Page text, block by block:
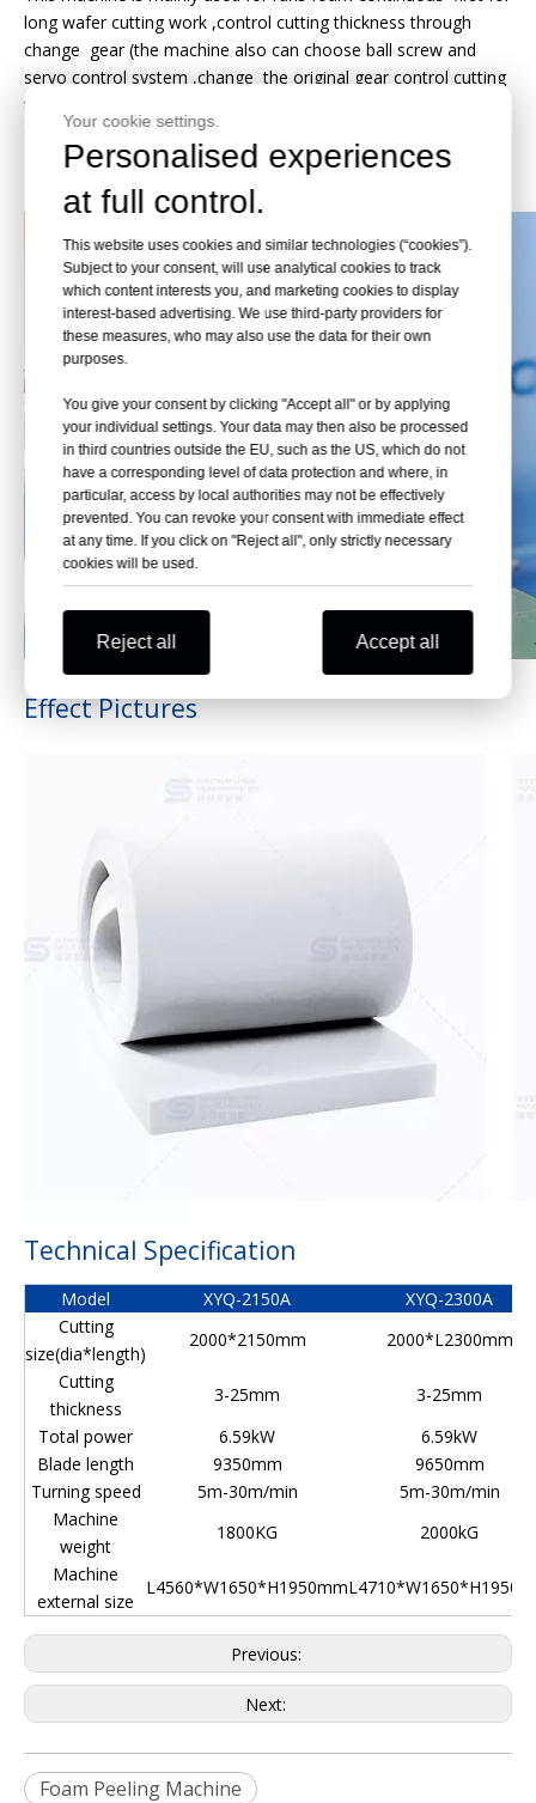
Your cookie settings.
Personalised experiences
at full control.
This website uses cookies and similar technologies (“cookies”).
Subject to your consent, will use analytical cookies to track
which content interests you, and marketing cookies to display
interest-based advertising. We use third-party providers for
these measures, who may also use the data for their own
purposes.
You give your consent by clicking "Accept all" or by applying
your individual settings. Your data may then also be processed
in third countries outside the EU, such as the US, which do not
have a corresponding level of data protection and where, in
particular, access by local authorities may not be effectively
prevented. You can revoke your consent with immediate effect
at any time. If you click on "Reject all", only strictly necessary
cookies will be used.
Reject all Accept all
long wafer cutting work ,control cutting thickness through
change gear (the machine also can choose ball screw and
servo control system ,change the original gear control cutting
thickness ,using the latest digital control technology ,the
operation is more flexible ,more accurate cutting precision)
Detail Pictures
Effect Pictures
Technical Specification
Model XYQ-2150A
XYQ-2300A
Cutting
size(dia*length)
2000*2150mm
2000*L2300mm
Cutting
thickness
3-25mm
3-25mm
Total power
6.59kW
6.59kW
Blade length
9350mm
9650mm
Turning speed
5m-30m/min
5m-30m/min
Machine
weight
1800KG
2000kG
Machine
external size
L4560*W1650*H1950mm
Previous:
Next:
Foam Peeling Machine